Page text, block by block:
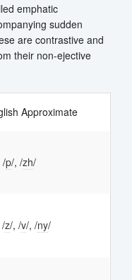
emphatic
sudden
are contrastive and
their non-ejective
Approximate
/p/, /zh/
z/, /v/, /ny/